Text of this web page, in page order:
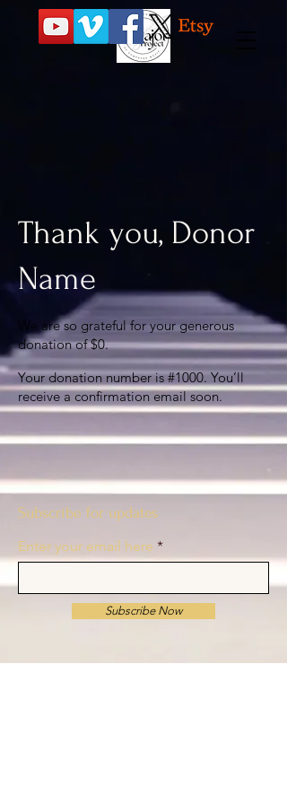
Thank you, Donor
Name
We are so grateful for your generous
donation of $0.
Your donation number is #1000. You’ll
receive a confirmation email soon.
Subscribe for updates
Enter your email here
Subscribe Now